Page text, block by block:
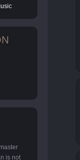
is not